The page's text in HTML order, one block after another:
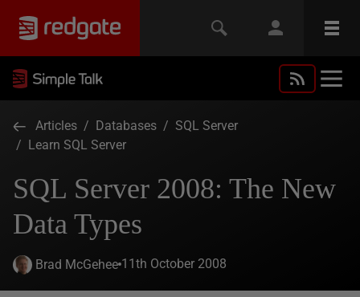
Articles / Databases / SQL Server
/ Learn SQL Server
SQL Server 2008: The New
Data Types
Brad McGehee 11th October 2008